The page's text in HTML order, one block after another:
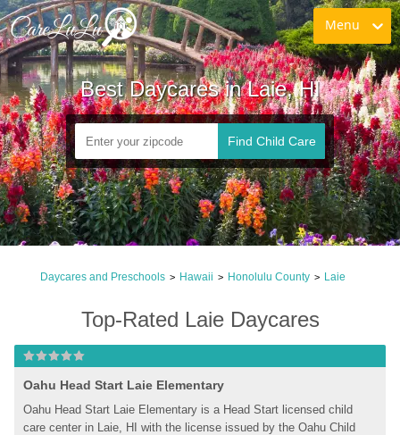
Menu
Best Daycares in Laie, HI
Find Child Care
Daycares and Preschools > Hawaii > Honolulu County > Laie
Top-Rated Laie Daycares
Oahu Head Start Laie Elementary
Oahu Head Start Laie Elementary is a Head Start licensed child
care center in Laie, HI with the license issued by the Oahu Child